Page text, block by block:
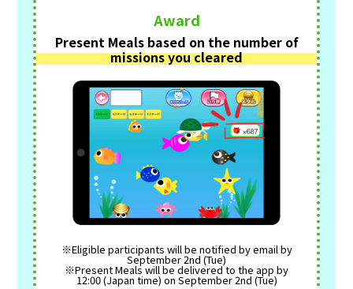
Award
Present Meals based on the number of
missions you cleared
※Eligible participants will be notified by email by
September 2nd (Tue)
※Present Meals will be delivered to the app by
12:00 (Japan time) on September 2nd (Tue)